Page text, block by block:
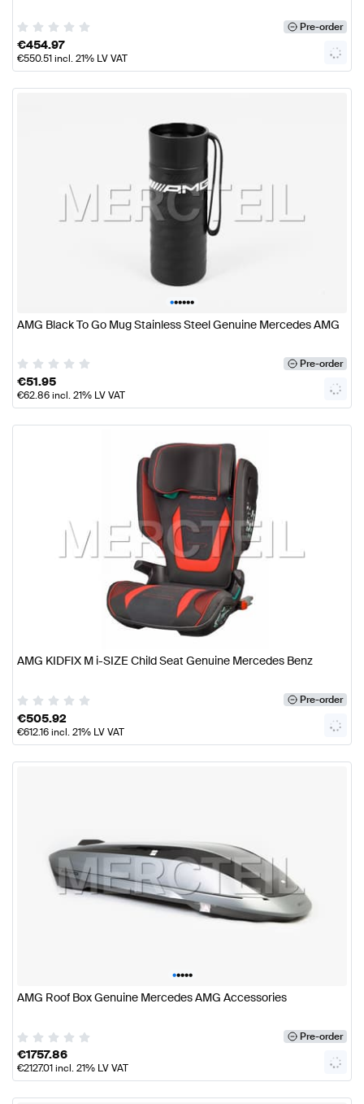
Pre-order
€454.97
€550.51incl. 21% LV VAT
••••••
AMG Black To Go Mug Stainless Steel Genuine Mercedes AMG
Pre-order
€51.95
€62.86incl. 21% LV VAT
AMG KIDFIX M i-SIZE Child Seat Genuine Mercedes Benz
Pre-order
€505.92
€612.16incl. 21% LV VAT
•••••
AMG Roof Box Genuine Mercedes AMG Accessories
Pre-order
€1757.86
€2127.01incl. 21% LV VAT